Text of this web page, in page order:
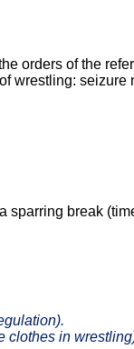
orders of the
wrestling: seizure
sparring break
clothes in wrestling